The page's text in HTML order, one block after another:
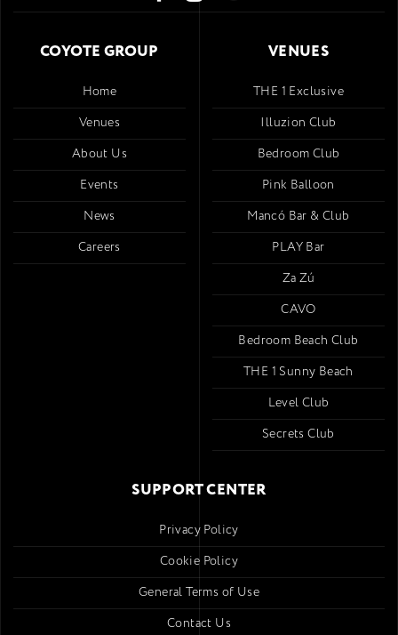
COYOTE GROUP
Home
Venues
About Us
Events
News
Careers
VENUES
THE 1 Exclusive
Illuzion Club
Bedroom Club
Pink Balloon
Mancó Bar & Club
PLAY Bar
Za Zú
CAVO
Bedroom Beach Club
THE 1 Sunny Beach
Level Club
Secrets Club
SUPPORT CENTER
Privacy Policy
Cookie Policy
General Terms of Use
Contact Us